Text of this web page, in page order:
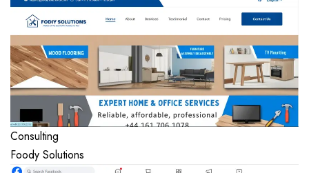
Consulting
Foody Solutions